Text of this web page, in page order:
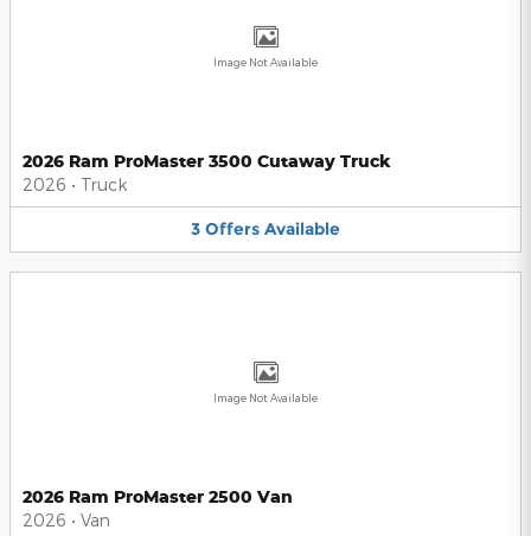
Image Not Available
2026 Ram ProMaster 3500 Cutaway Truck
2026 • Truck
3 Offers Available
Image Not Available
2026 Ram ProMaster 2500 Van
2026 • Van